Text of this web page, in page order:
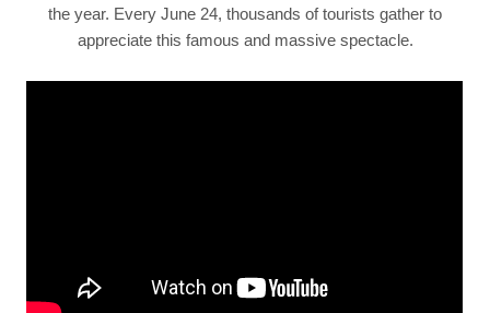
the year. Every June 24, thousands of tourists gather to
appreciate this famous and massive spectacle.